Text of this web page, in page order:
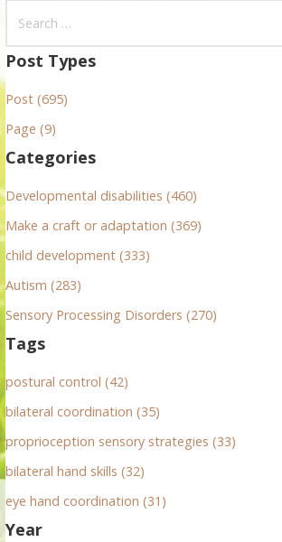
a
r
c
h
o
r
:
Post Types
Post (695)
Page (9)
Categories
Developmental disabilities (460)
Make a craft or adaptation (369)
child development (333)
Autism (283)
Sensory Processing Disorders (270)
Tags
postural control (42)
bilateral coordination (35)
proprioception sensory strategies (33)
bilateral hand skills (32)
eye hand coordination (31)
Year